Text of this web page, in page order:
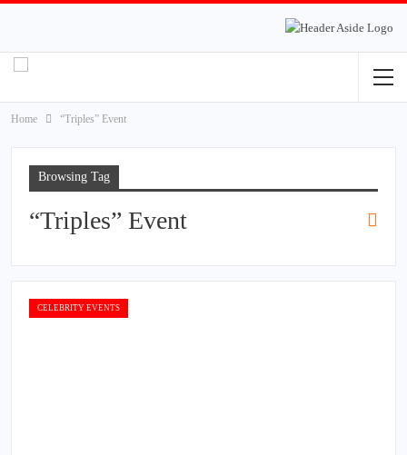
Home “Triples” Event
Browsing Tag
“Triples” Event
CELEBRITY EVENTS